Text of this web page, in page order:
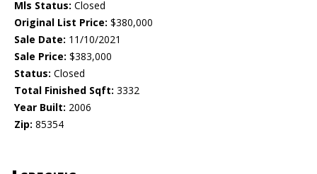
Mls Status: Closed
Original List Price: $380,000
Sale Date: 11/10/2021
Sale Price: $383,000
Status: Closed
Total Finished Sqft: 3332
Year Built: 2006
Zip: 85354